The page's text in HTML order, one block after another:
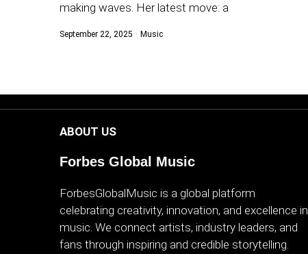
making waves. Her latest move: a
September 22, 2025 Music
ABOUT US
Forbes Global Music
ForbesGlobalMusic is a global platform
celebrating creativity, innovation, and excellence in
music. We connect artists, industry leaders, and
fans through inspiring and credible storytelling.